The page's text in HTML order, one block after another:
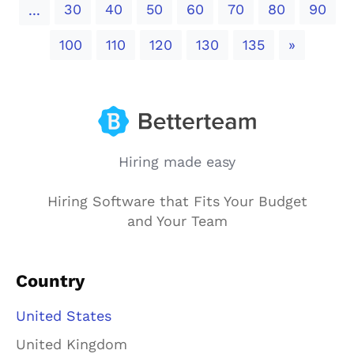
... 30 40 50 60 70 80 90
100 110 120 130 135 »Next
Hiring made easy
Hiring Software that Fits Your Budget
and Your Team
Country
United States
United Kingdom